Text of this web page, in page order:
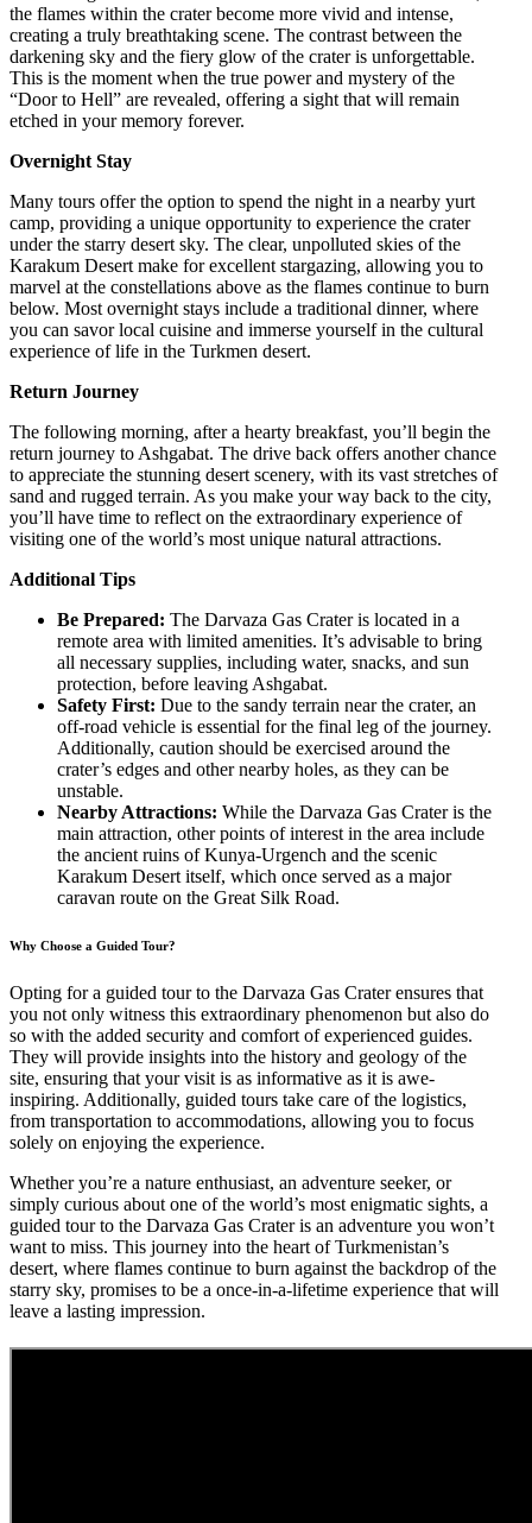
the flames within the crater become more vivid and intense,
creating a truly breathtaking scene. The contrast between the
darkening sky and the fiery glow of the crater is unforgettable.
This is the moment when the true power and mystery of the
“Door to Hell” are revealed, offering a sight that will remain
etched in your memory forever.
Overnight Stay
Many tours offer the option to spend the night in a nearby yurt
camp, providing a unique opportunity to experience the crater
under the starry desert sky. The clear, unpolluted skies of the
Karakum Desert make for excellent stargazing, allowing you to
marvel at the constellations above as the flames continue to burn
below. Most overnight stays include a traditional dinner, where
you can savor local cuisine and immerse yourself in the cultural
experience of life in the Turkmen desert.
Return Journey
The following morning, after a hearty breakfast, you’ll begin the
return journey to Ashgabat. The drive back offers another chance
to appreciate the stunning desert scenery, with its vast stretches of
sand and rugged terrain. As you make your way back to the city,
you’ll have time to reflect on the extraordinary experience of
visiting one of the world’s most unique natural attractions.
Additional Tips
Be Prepared: The Darvaza Gas Crater is located in a
remote area with limited amenities. It’s advisable to bring
all necessary supplies, including water, snacks, and sun
protection, before leaving Ashgabat.
Safety First: Due to the sandy terrain near the crater, an
off-road vehicle is essential for the final leg of the journey.
Additionally, caution should be exercised around the
crater’s edges and other nearby holes, as they can be
unstable.
Nearby Attractions: While the Darvaza Gas Crater is the
main attraction, other points of interest in the area include
the ancient ruins of Kunya-Urgench and the scenic
Karakum Desert itself, which once served as a major
caravan route on the Great Silk Road.
Why Choose a Guided Tour?
Opting for a guided tour to the Darvaza Gas Crater ensures that
you not only witness this extraordinary phenomenon but also do
so with the added security and comfort of experienced guides.
They will provide insights into the history and geology of the
site, ensuring that your visit is as informative as it is awe-
inspiring. Additionally, guided tours take care of the logistics,
from transportation to accommodations, allowing you to focus
solely on enjoying the experience.
Whether you’re a nature enthusiast, an adventure seeker, or
simply curious about one of the world’s most enigmatic sights, a
guided tour to the Darvaza Gas Crater is an adventure you won’t
want to miss. This journey into the heart of Turkmenistan’s
desert, where flames continue to burn against the backdrop of the
starry sky, promises to be a once-in-a-lifetime experience that will
leave a lasting impression.